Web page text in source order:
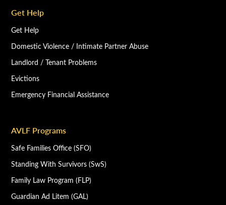
Get Help
Get Help
Domestic Violence / Intimate Partner Abuse
Landlord / Tenant Problems
Evictions
Emergency Financial Assistance
AVLF Programs
Safe Families Office (SFO)
Standing With Survivors (SwS)
Family Law Program (FLP)
Guardian Ad Litem (GAL)